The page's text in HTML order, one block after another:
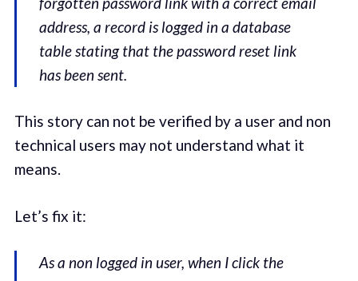
address, a record is logged in a database
table stating that the password reset link
has been sent.
This story can not be verified by a user and non
technical users may not understand what it
means.
Let’s fix it:
As a non logged in user, when I click the